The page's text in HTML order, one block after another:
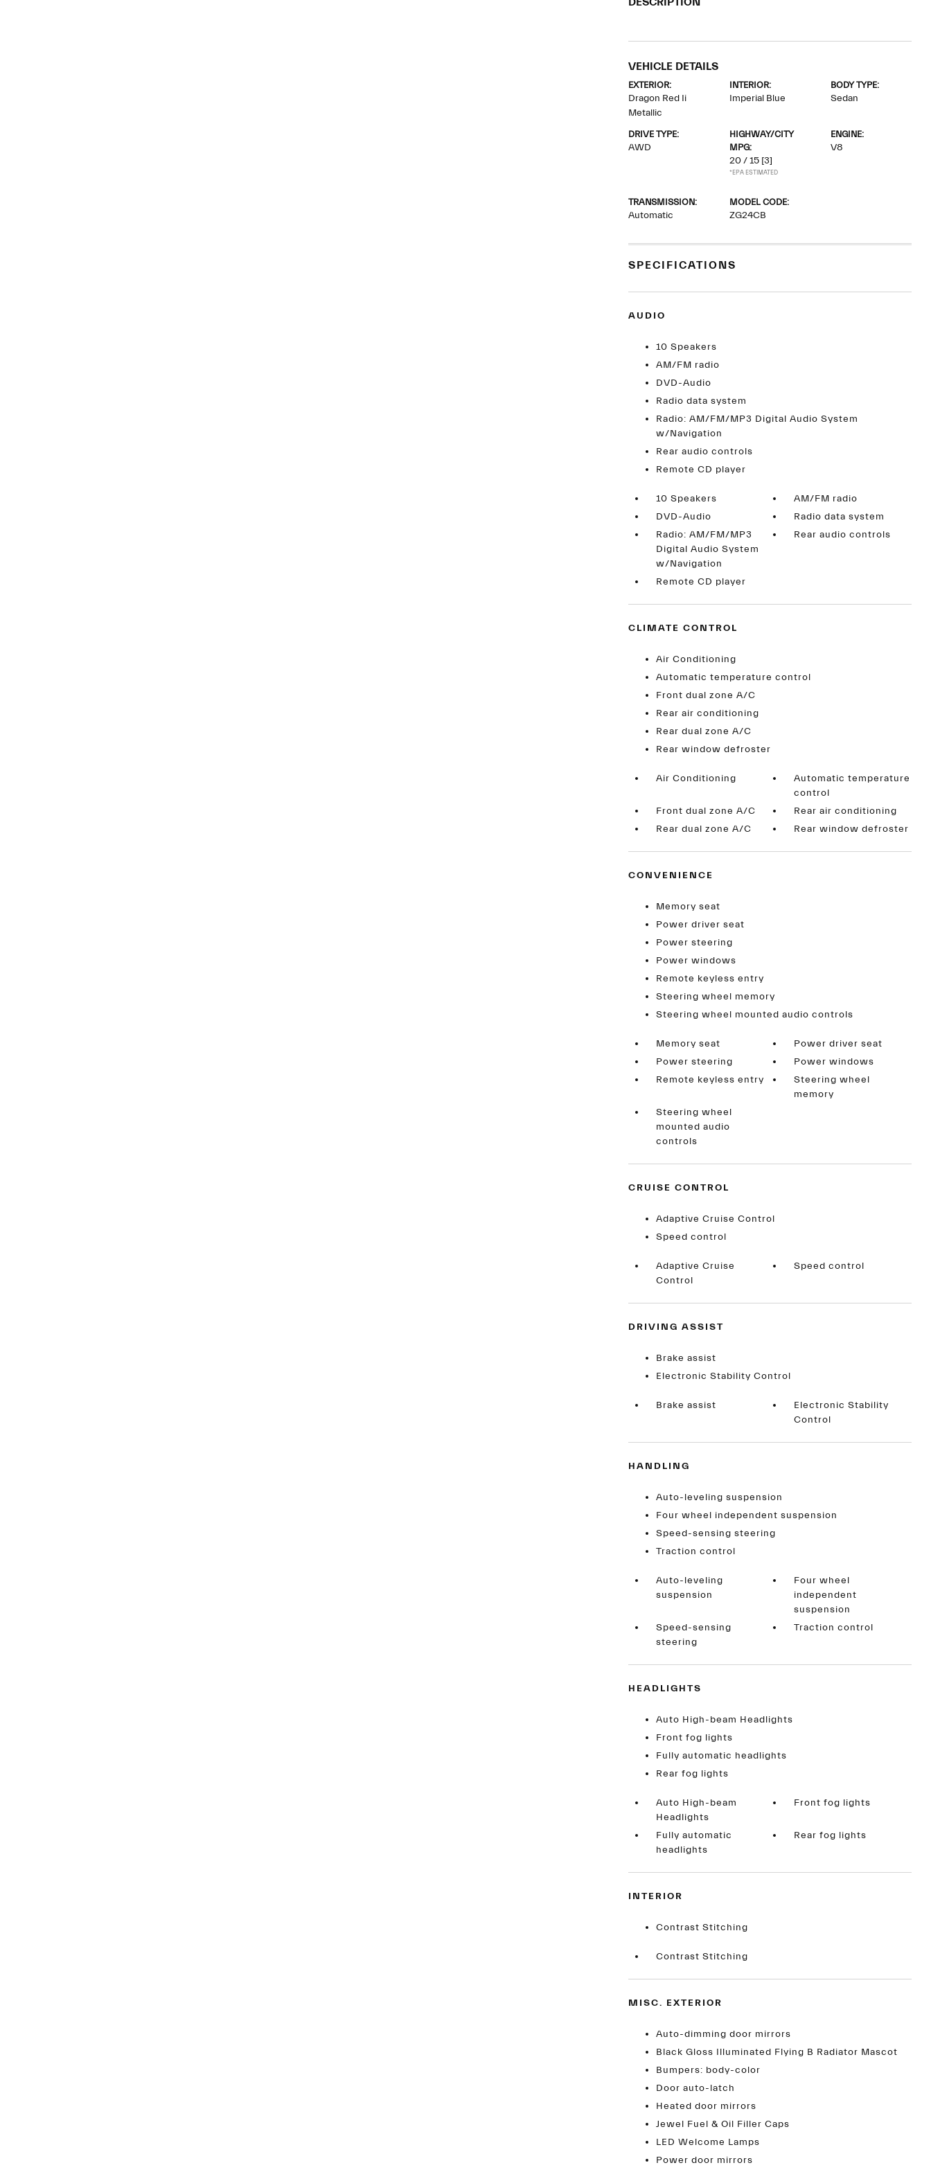
VEHICLE DETAILS
EXTERIOR:
Dragon Red Ii
Metallic
INTERIOR:
Imperial Blue
BODY TYPE:
Sedan
DRIVE TYPE:
AWD
HIGHWAY/CITY
MPG:
20 / 15 [3]
*EPA ESTIMATED
ENGINE:
V8
TRANSMISSION:
Automatic
MODEL CODE:
ZG24CB
SPECIFICATIONS
AUDIO
10 Speakers
AM/FM radio
DVD-Audio
Radio data system
Radio: AM/FM/MP3 Digital Audio System
w/Navigation
Rear audio controls
Remote CD player
10 Speakers
AM/FM radio
DVD-Audio
Radio data system
Radio: AM/FM/MP3
Digital Audio System
w/Navigation
Rear audio controls
Remote CD player
CLIMATE CONTROL
Air Conditioning
Automatic temperature control
Front dual zone A/C
Rear air conditioning
Rear dual zone A/C
Rear window defroster
Air Conditioning
Automatic temperature
control
Front dual zone A/C
Rear air conditioning
Rear dual zone A/C
Rear window defroster
CONVENIENCE
Memory seat
Power driver seat
Power steering
Power windows
Remote keyless entry
Steering wheel memory
Steering wheel mounted audio controls
Memory seat
Power driver seat
Power steering
Power windows
Remote keyless entry
Steering wheel
memory
Steering wheel
mounted audio
controls
CRUISE CONTROL
Adaptive Cruise Control
Speed control
Adaptive Cruise
Control
Speed control
DRIVING ASSIST
Brake assist
Electronic Stability Control
Brake assist
Electronic Stability
Control
HANDLING
Auto-leveling suspension
Four wheel independent suspension
Speed-sensing steering
Traction control
Auto-leveling
suspension
Four wheel
independent
suspension
Speed-sensing
steering
Traction control
HEADLIGHTS
Auto High-beam Headlights
Front fog lights
Fully automatic headlights
Rear fog lights
Auto High-beam
Headlights
Front fog lights
Fully automatic
headlights
Rear fog lights
INTERIOR
Contrast Stitching
Contrast Stitching
MISC. EXTERIOR
Auto-dimming door mirrors
Black Gloss Illuminated Flying B Radiator Mascot
Bumpers: body-color
Door auto-latch
Heated door mirrors
Jewel Fuel & Oil Filler Caps
LED Welcome Lamps
Power door mirrors